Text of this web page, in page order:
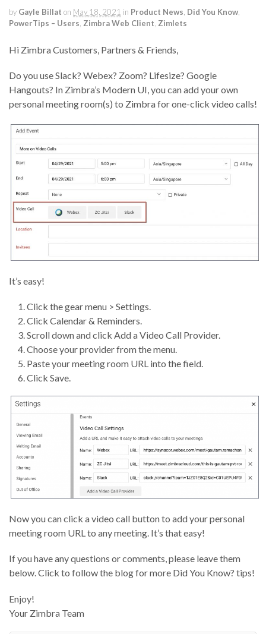
by Gayle Billat on May 18, 2021 in Product News Did You Know
PowerTips – Users Zimbra Web Client Zimlets
Hi Zimbra Customers, Partners & Friends,
Do you use Slack? Webex? Zoom? Lifesize? Google
Hangouts? In Zimbra’s Modern UI, you can add your own
personal meeting room(s) to Zimbra for one-click video calls!
It’s easy!
Click the gear menu > Settings.
Click Calendar & Reminders.
Scroll down and click Add a Video Call Provider.
Choose your provider from the menu.
Paste your meeting room URL into the field.
Click Save.
Now you can click a video call button to add your personal
meeting room URL to any meeting. It’s that easy!
If you have any questions or comments, please leave them
below. Click to follow the blog for more Did You Know? tips!
Enjoy!
Your Zimbra Team